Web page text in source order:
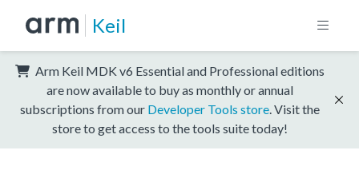
Keil
Arm Keil MDK v6 Essential and Professional editions
are now available to buy as monthly or annual
subscriptions from our Developer Tools store . Visit the
store to get access to the tools suite today!